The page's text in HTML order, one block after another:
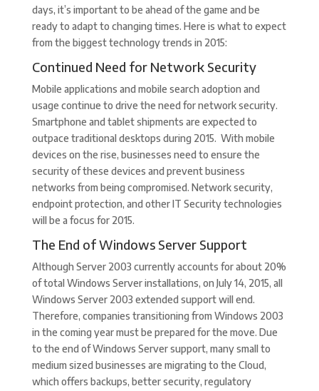
days, it’s important to be ahead of the game and be
ready to adapt to changing times. Here is what to expect
from the biggest technology trends in 2015:
Continued Need for Network Security
Mobile applications and mobile search adoption and
usage continue to drive the need for network security.
Smartphone and tablet shipments are expected to
outpace traditional desktops during 2015. With mobile
devices on the rise, businesses need to ensure the
security of these devices and prevent business
networks from being compromised. Network security,
endpoint protection, and other IT Security technologies
will be a focus for 2015.
The End of Windows Server Support
Although Server 2003 currently accounts for about 20%
of total Windows Server installations, on July 14, 2015, all
Windows Server 2003 extended support will end.
Therefore, companies transitioning from Windows 2003
in the coming year must be prepared for the move. Due
to the end of Windows Server support, many small to
medium sized businesses are migrating to the Cloud,
which offers backups, better security, regulatory